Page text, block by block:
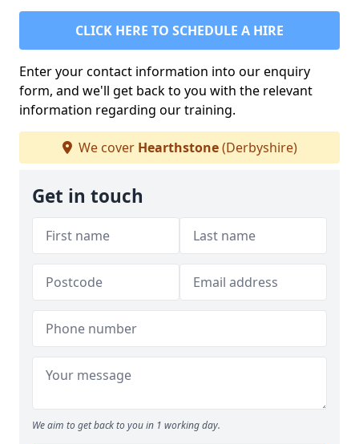
CLICK HERE TO SCHEDULE A HIRE
Enter your contact information into our enquiry
form, and we'll get back to you with the relevant
information regarding our training.
We cover Hearthstone(Derbyshire)
Get in touch
We aim to get back to you in 1 working day.